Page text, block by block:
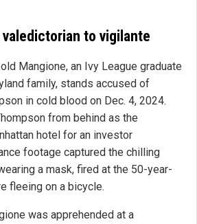
valedictorian to vigilante
Mangione, an Ivy League graduate
family, stands accused of
in cold blood on Dec. 4, 2024.
from behind as the
hotel for an investor
footage captured the chilling
a mask, fired at the 50-year-
fleeing on a bicycle.
was apprehended at a